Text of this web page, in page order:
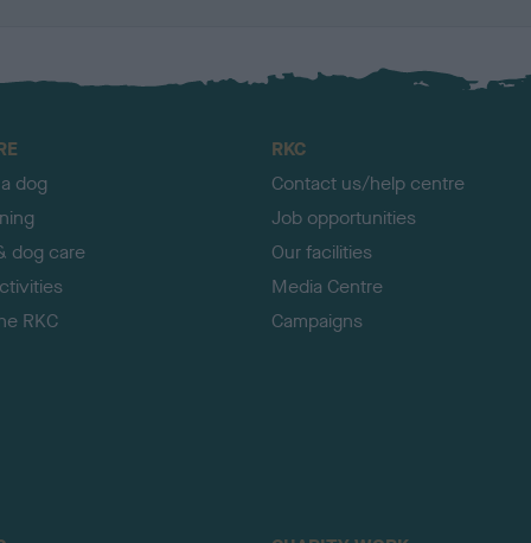
dog
dog care
RKC
RKC
Contact us/help centre
Job opportunities
Our facilities
Media Centre
Campaigns